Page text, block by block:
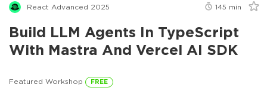
React Advanced 2025 145 min
Build LLM Agents In TypeScript
With Mastra And Vercel AI SDK
Featured Workshop FREE